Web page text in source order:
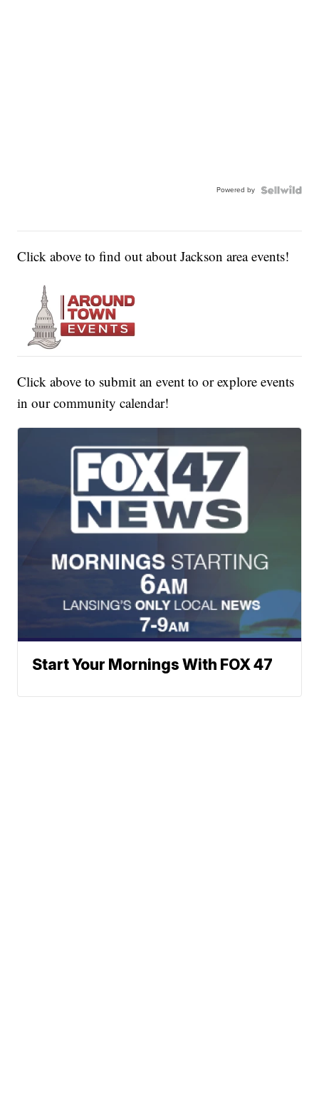
Powered by
Click above to find out about Jackson area events!
Click above to submit an event to or explore events
in our community calendar!
Start Your Mornings With FOX 47